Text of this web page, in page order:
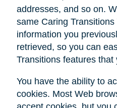
addresses, and so on.
same Caring
information you
retrieved, so you can
Transitions features that
You have the ability to
cookies. Most Web